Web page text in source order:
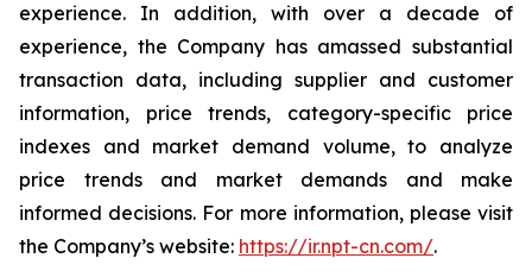
experience. In addition, with over a decade of
experience, the Company has amassed substantial
transaction data, including supplier and customer
information, price trends, category-specific price
indexes and market demand volume, to analyze
price trends and market demands and make
informed decisions. For more information, please visit
the Company’s website: https://ir.npt-cn.com/.